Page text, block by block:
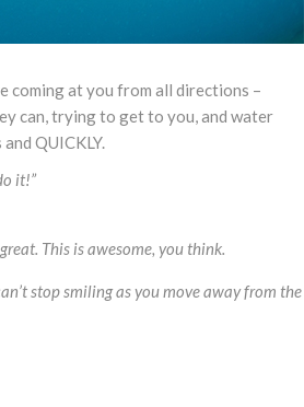
coming at you from all directions –
can, trying to get to you, and water
QUICKLY.
it!”
This is awesome, you think.
stop smiling as you move away from the